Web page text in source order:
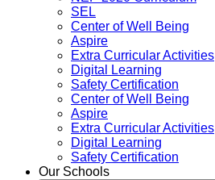
SEL
Center of Well Being
Aspire
Extra Curricular Activities
Digital Learning
Safety Certification
Center of Well Being
Aspire
Extra Curricular Activities
Digital Learning
Safety Certification
Our Schools